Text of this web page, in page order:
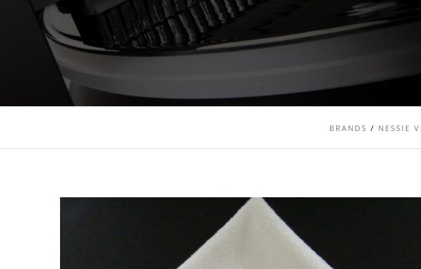
BRANDS / NESSIE